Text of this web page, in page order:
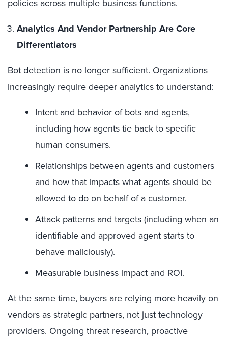
policies across multiple business functions.
Analytics And Vendor Partnership Are Core
Differentiators
Bot detection is no longer sufficient. Organizations
increasingly require deeper analytics to understand:
Intent and behavior of bots and agents,
including how agents tie back to specific
human consumers.
Relationships between agents and customers
and how that impacts what agents should be
allowed to do on behalf of a customer.
Attack patterns and targets (including when an
identifiable and approved agent starts to
behave maliciously).
Measurable business impact and ROI.
At the same time, buyers are relying more heavily on
vendors as strategic partners, not just technology
providers. Ongoing threat research, proactive